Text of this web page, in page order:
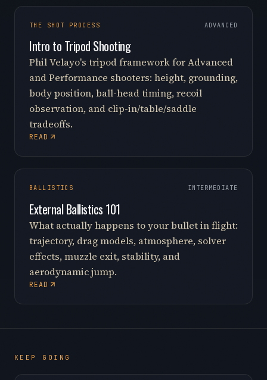
THE SHOT PROCESS ADVANCED
Intro to Tripod Shooting
Phil Velayo's tripod framework for Advanced
and Performance shooters: height, grounding,
body position, ball-head timing, recoil
observation, and clip-in/table/saddle
tradeoffs.
READ
BALLISTICS INTERMEDIATE
External Ballistics 101
What actually happens to your bullet in flight:
trajectory, drag models, atmosphere, solver
effects, muzzle exit, stability, and
aerodynamic jump.
READ
KEEP GOING